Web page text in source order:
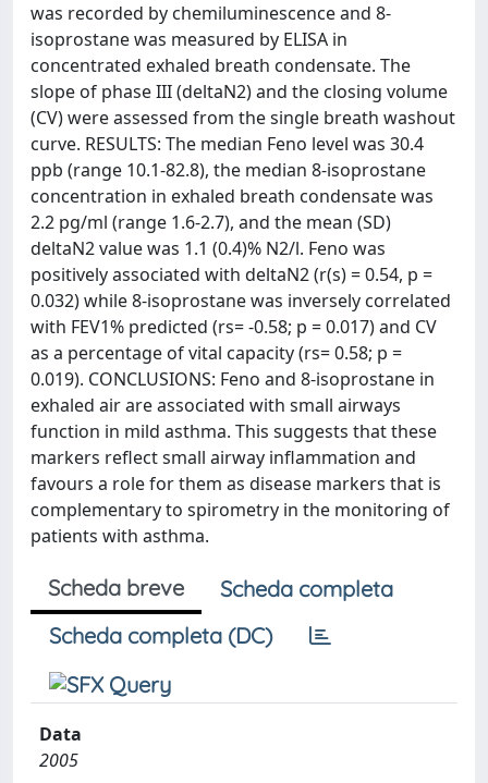
was recorded by chemiluminescence and 8-
isoprostane was measured by ELISA in
concentrated exhaled breath condensate. The
slope of phase III (deltaN2) and the closing volume
(CV) were assessed from the single breath washout
curve. RESULTS: The median Feno level was 30.4
ppb (range 10.1-82.8), the median 8-isoprostane
concentration in exhaled breath condensate was
2.2 pg/ml (range 1.6-2.7), and the mean (SD)
deltaN2 value was 1.1 (0.4)% N2/l. Feno was
positively associated with deltaN2 (r(s) = 0.54, p =
0.032) while 8-isoprostane was inversely correlated
with FEV1% predicted (rs= -0.58; p = 0.017) and CV
as a percentage of vital capacity (rs= 0.58; p =
0.019). CONCLUSIONS: Feno and 8-isoprostane in
exhaled air are associated with small airways
function in mild asthma. This suggests that these
markers reflect small airway inflammation and
favours a role for them as disease markers that is
complementary to spirometry in the monitoring of
patients with asthma.
Scheda breve
Scheda completa
Scheda completa (DC)
Data
2005